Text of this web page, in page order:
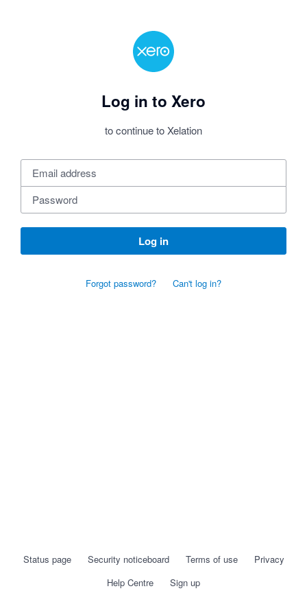
Log in to Xero
to continue to Xelation
Log in
Forgot password? Can't log in?
Status page Security noticeboard Terms of use
Privacy
Help Centre
Sign up